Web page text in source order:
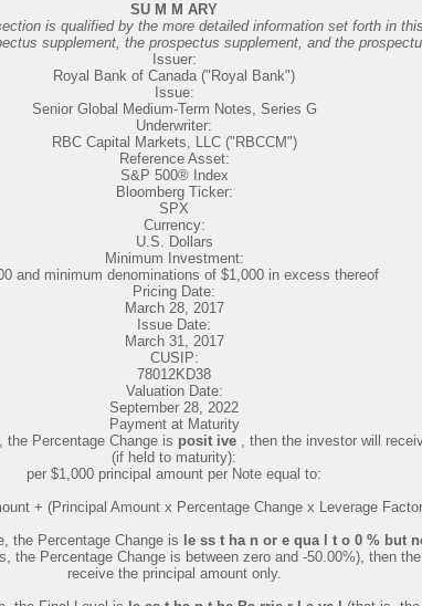
SU M M ARY
is qualified by the more detailed information set forth in
supplement, the prospectus supplement, and the
Issuer:
Royal Bank of Canada ("Royal Bank")
Issue:
Senior Global Medium-Term Notes, Series G
Underwriter:
RBC Capital Markets, LLC ("RBCCM")
Reference Asset:
S&P 500® Index
Bloomberg Ticker:
SPX
Currency:
U.S. Dollars
Minimum Investment:
and minimum denominations of $1,000 in excess thereof
Pricing Date:
March 28, 2017
Issue Date:
March 31, 2017
CUSIP:
78012KD38
Valuation Date:
September 28, 2022
Payment at Maturity
the Percentage Change is posit ive , then the investor will
(if held to maturity):
per $1,000 principal amount per Note equal to:
+ (Principal Amount x Percentage Change x Leverage
the Percentage Change is
le ss t ha n or e qua l t o 0 % but
the Percentage Change is between zero and -50.00%), then the
receive the principal amount only.